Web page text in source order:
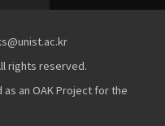
rights reserved.
as an OAK Project for the